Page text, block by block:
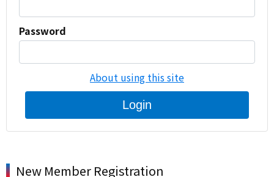
Password
About using this site
Login
New Member Registration